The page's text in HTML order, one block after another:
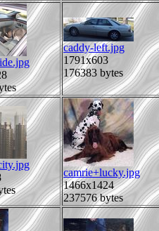
caddy-left.jpg
1791x603
176383 bytes
camrie+lucky.jpg
1466x1424
237576 bytes